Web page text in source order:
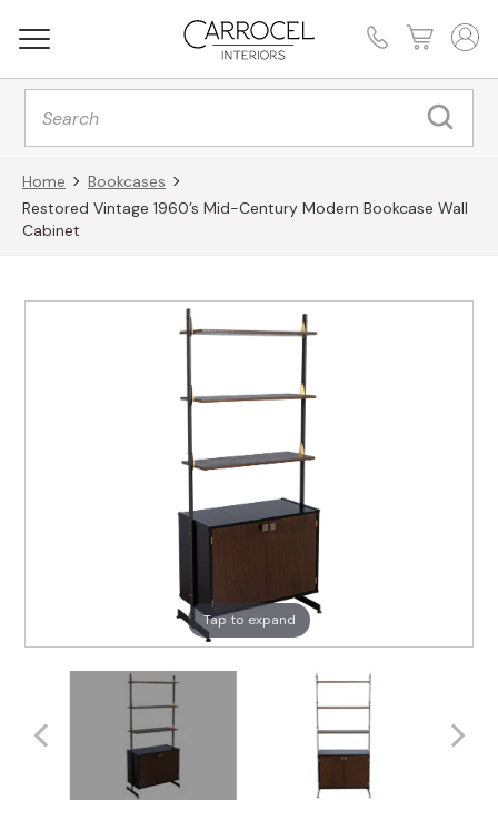
Products
search
Home
Bookcases
Restored Vintage 1960’s Mid-Century Modern Bookcase Wall
Cabinet
Tap to expand